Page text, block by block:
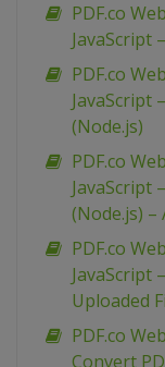
PDF.co
JavaScript
PDF.co
JavaScript
(Node.js)
PDF.co
JavaScript
(Node.js) –
PDF.co
JavaScript
Uploaded
PDF.co
Convert